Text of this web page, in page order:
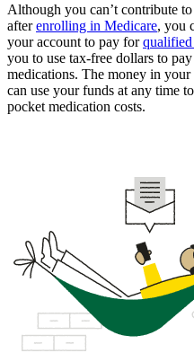
Although you can’t contribute to
afterenrolling in Medicare, you
your account to pay forqualified
you to use tax-free dollars to
medications. The money in
can use your funds at any time
pocket medication costs.